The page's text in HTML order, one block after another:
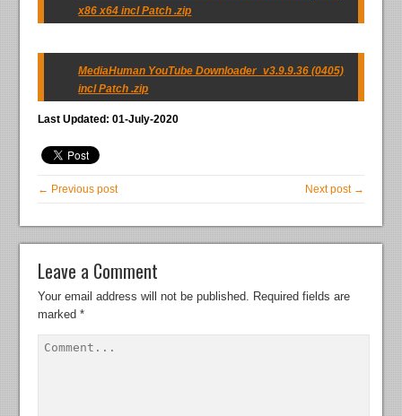
x86 x64 incl Patch .zip
MediaHuman YouTube Downloader_v3.9.9.36 (0405)
incl Patch .zip
Last Updated: 01-July-2020
← Previous post Next post →
Leave a Comment
Your email address will not be published.
Required fields are
marked*